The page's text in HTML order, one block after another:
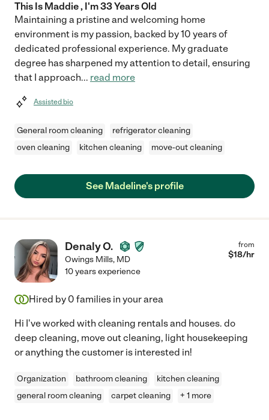
This Is Maddie , I'm 33 Years Old
Maintaining a pristine and welcoming home
environment is my passion, backed by 10 years of
dedicated professional experience. My graduate
degree has sharpened my attention to detail, ensuring
that I approach... read more
Assisted bio
General room cleaning
refrigerator cleaning
oven cleaning
kitchen cleaning move-out cleaning
See Madeline's profile
Denaly O.
Owings Mills, MD
from
$18/hr
10 years experience
Hired by 0 families in your area
Hi I've worked with cleaning rentals and houses. do
deep cleaning, move out cleaning, light housekeeping
or anything the customer is interested in!
Organization bathroom cleaning
kitchen cleaning
general room cleaning
carpet cleaning + 1 more